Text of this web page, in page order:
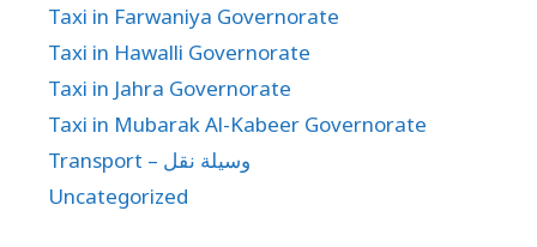
Taxi in Farwaniya Governorate
Taxi in Hawalli Governorate
Taxi in Jahra Governorate
Taxi in Mubarak Al-Kabeer Governorate
Transport – وسيلة نقل
Uncategorized